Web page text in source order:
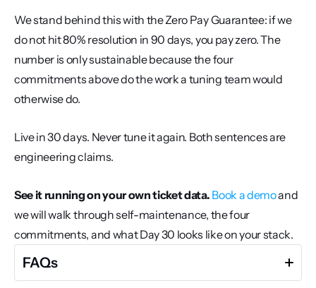
We stand behind this with the Zero Pay Guarantee: if we
do not hit 80% resolution in 90 days, you pay zero. The
number is only sustainable because the four
commitments above do the work a tuning team would
otherwise do.
Live in 30 days. Never tune it again. Both sentences are
engineering claims.
See it running on your own ticket data. Book a demo and
we will walk through self-maintenance, the four
commitments, and what Day 30 looks like on your stack.
FAQs